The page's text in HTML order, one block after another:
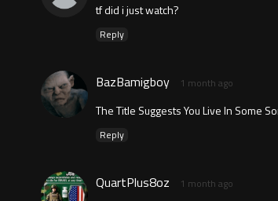
tf did i just watch?
Reply
BazBamigboy 1 month ago
The Title Suggests You Live In Some
Reply
QuartPlus8oz 1 month ago